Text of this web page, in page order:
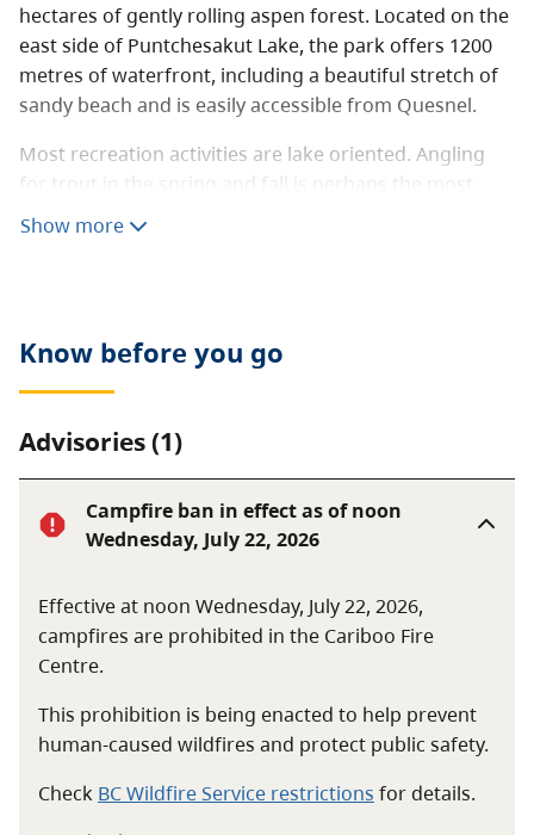
hectares of gently rolling aspen forest. Located on the
east side of Puntchesakut Lake, the park offers 1200
metres of waterfront, including a beautiful stretch of
sandy beach and is easily accessible from Quesnel.
Most recreation activities are lake oriented. Angling
for trout in the spring and fall is perhaps the most
popular pursuit, with anglers often catching trout up
Show more
Know before you go
Advisories (1)
Campfire ban in effect as of noon
Wednesday, July 22, 2026
Effective at noon Wednesday, July 22, 2026,
campfires are prohibited in the Cariboo Fire
Centre.
This prohibition is being enacted to help prevent
human-caused wildfires and protect public safety.
Check BC Wildfire Service restrictions for details.